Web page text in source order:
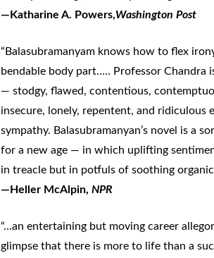
—Katharine A. Powers,Washington Post
“Balasubramanyam knows how to flex
bendable body part….. Professor Chandra
— stodgy, flawed, contentious,
insecure, lonely, repentent, and ridiculous
sympathy. Balasubramanyan’s novel is a
for a new age — in which uplifting
in treacle but in potfuls of soothing organic
—Heller McAlpin, NPR
“…an entertaining but moving career
glimpse that there is more to life than a